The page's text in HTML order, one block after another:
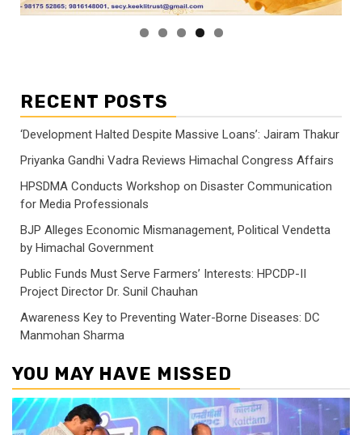
RECENT POSTS
‘Development Halted Despite Massive Loans’: Jairam Thakur
Priyanka Gandhi Vadra Reviews Himachal Congress Affairs
HPSDMA Conducts Workshop on Disaster Communication
for Media Professionals
BJP Alleges Economic Mismanagement, Political Vendetta
by Himachal Government
Public Funds Must Serve Farmers’ Interests: HPCDP-II
Project Director Dr. Sunil Chauhan
Awareness Key to Preventing Water-Borne Diseases: DC
Manmohan Sharma
YOU MAY HAVE MISSED